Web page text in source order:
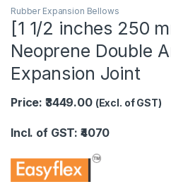
Rubber Expansion Bellows
[1 1/2 inches 250
Neoprene Double
Expansion Joint
Price: ₹3449.00 (Excl. of GST)
Incl. of GST: ₹4070